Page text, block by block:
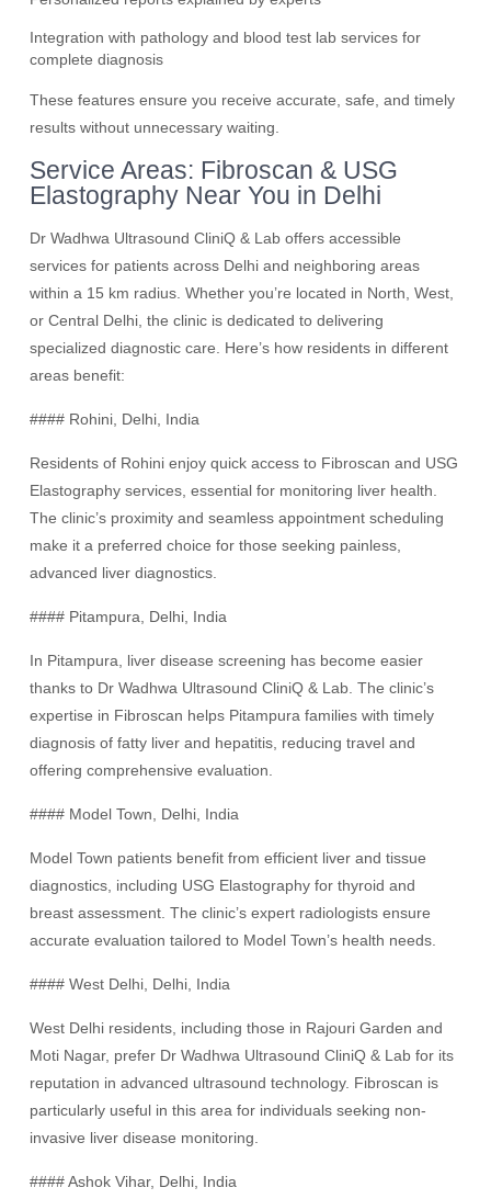
Integration with pathology and blood test lab services for
complete diagnosis
These features ensure you receive accurate, safe, and timely
results without unnecessary waiting.
Service Areas: Fibroscan & USG
Elastography Near You in Delhi
Dr Wadhwa Ultrasound CliniQ & Lab offers accessible
services for patients across Delhi and neighboring areas
within a 15 km radius. Whether you’re located in North, West,
or Central Delhi, the clinic is dedicated to delivering
specialized diagnostic care. Here’s how residents in different
areas benefit:
#### Rohini, Delhi, India
Residents of Rohini enjoy quick access to Fibroscan and USG
Elastography services, essential for monitoring liver health.
The clinic’s proximity and seamless appointment scheduling
make it a preferred choice for those seeking painless,
advanced liver diagnostics.
#### Pitampura, Delhi, India
In Pitampura, liver disease screening has become easier
thanks to Dr Wadhwa Ultrasound CliniQ & Lab. The clinic’s
expertise in Fibroscan helps Pitampura families with timely
diagnosis of fatty liver and hepatitis, reducing travel and
offering comprehensive evaluation.
#### Model Town, Delhi, India
Model Town patients benefit from efficient liver and tissue
diagnostics, including USG Elastography for thyroid and
breast assessment. The clinic’s expert radiologists ensure
accurate evaluation tailored to Model Town’s health needs.
#### West Delhi, Delhi, India
West Delhi residents, including those in Rajouri Garden and
Moti Nagar, prefer Dr Wadhwa Ultrasound CliniQ & Lab for its
reputation in advanced ultrasound technology. Fibroscan is
particularly useful in this area for individuals seeking non-
invasive liver disease monitoring.
#### Ashok Vihar, Delhi, India